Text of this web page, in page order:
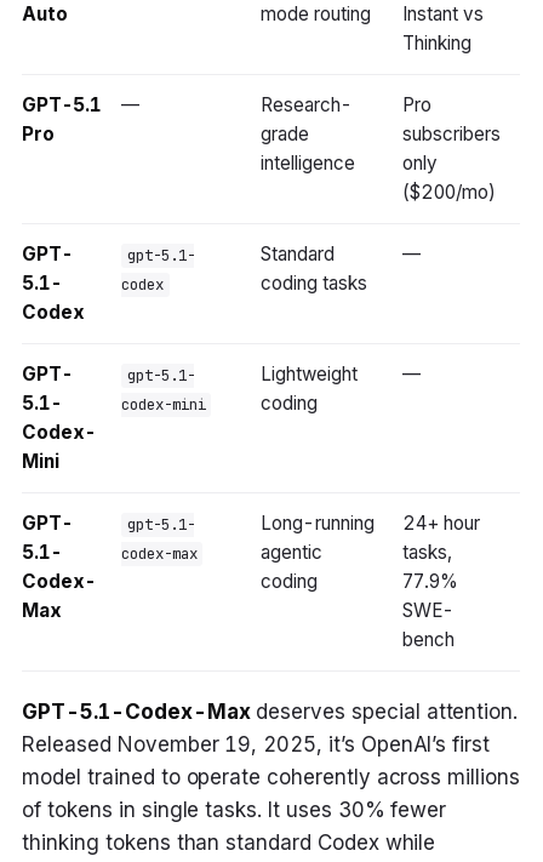
Auto mode routing
Instant vs
Thinking
GPT-5.1
Pro
—
Research-
grade
intelligence
Pro
subscribers
only
($200/mo)
GPT-
5.1-
Codex
gpt-5.1-
codex
Standard
coding tasks
—
GPT-
5.1-
Codex-
Mini
gpt-5.1-
codex-mini
Lightweight
coding
—
GPT-
5.1-
Codex-
Max
gpt-5.1-
codex-max
Long-running
agentic
coding
24+ hour
tasks,
77.9%
SWE-
bench
GPT-5.1-Codex-Maxdeserves special attention.
Released November 19, 2025, it’s OpenAI’s first
model trained to operate coherently across millions
of tokens in single tasks. It uses 30% fewer
thinking tokens than standard Codex while